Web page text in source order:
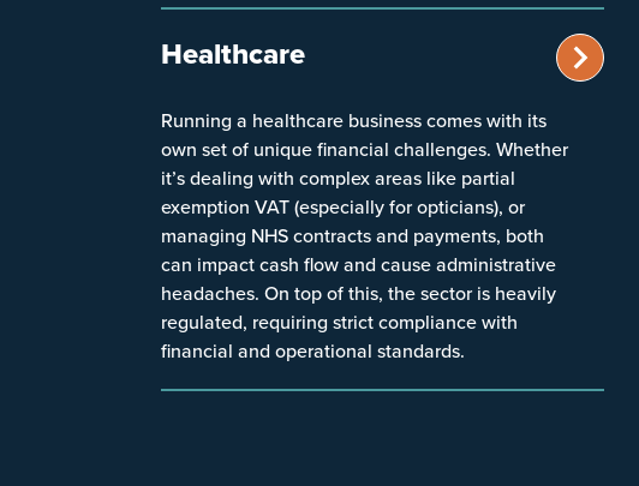
Healthcare
Running a healthcare business comes with its
own set of unique financial challenges. Whether
it’s dealing with complex areas like partial
exemption VAT (especially for opticians), or
managing NHS contracts and payments, both
can impact cash flow and cause administrative
headaches. On top of this, the sector is heavily
regulated, requiring strict compliance with
financial and operational standards.